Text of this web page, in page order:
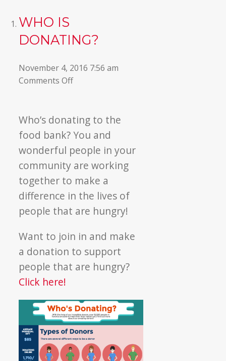
WHO IS
DONATING?
November 4, 2016 7:56 am
Comments Offon
Donating?
Who’s donating to the
food bank? You and
wonderful people in your
community are working
together to make a
difference in the lives of
people that are hungry!
Want to join in and make
a donation to support
people that are hungry?
Click here!